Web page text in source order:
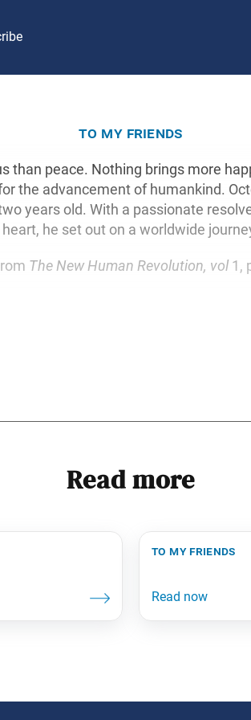
to my friends
than peace. Nothing brings more
the advancement of humankind.
years old. With a passionate
heart, he set out on a worldwide
The New Human Revolution, vol 1,
Read more
to my friends